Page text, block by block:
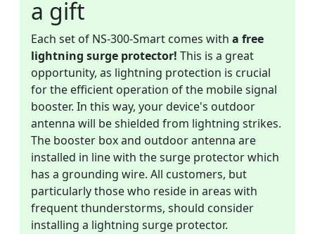
a gift
Each set of NS-300-Smart comes with a free
lightning surge protector! This is a great
opportunity, as lightning protection is crucial
for the efficient operation of the mobile signal
booster. In this way, your device's outdoor
antenna will be shielded from lightning strikes.
The booster box and outdoor antenna are
installed in line with the surge protector which
has a grounding wire. All customers, but
particularly those who reside in areas with
frequent thunderstorms, should consider
installing a lightning surge protector.